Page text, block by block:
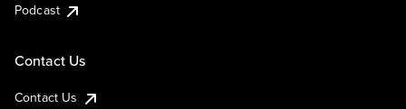
Podcast
Contact Us
Contact Us